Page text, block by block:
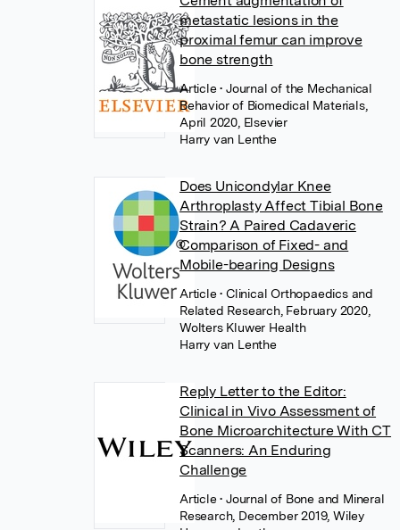
metastatic lesions in the
proximal femur can improve
bone strength
Article• Journal of the Mechanical
Behavior of Biomedical Materials,
April 2020, Elsevier
Harry van Lenthe
Does Unicondylar Knee
Arthroplasty Affect Tibial Bone
Strain? A Paired Cadaveric
Comparison of Fixed- and
Mobile-bearing Designs
Article• Clinical Orthopaedics and
Related Research, February 2020,
Wolters Kluwer Health
Harry van Lenthe
Reply Letter to the Editor:
Clinical in Vivo Assessment of
Bone Microarchitecture With CT
Scanners: An Enduring
Challenge
Article• Journal of Bone and Mineral
Research, December 2019, Wiley